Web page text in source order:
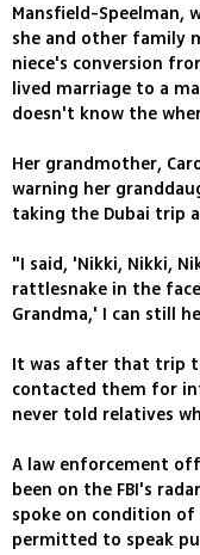
Mansfield-Speelman,
she and other family
niece's conversion
lived marriage to a
doesn't know the
Her grandmother,
warning her
taking the Dubai trip
"I said, 'Nikki, Nikki,
rattlesnake in the
Grandma,' I can still
It was after that trip
contacted them for
never told relatives
A law enforcement
been on the FBI's
spoke on condition
permitted to speak